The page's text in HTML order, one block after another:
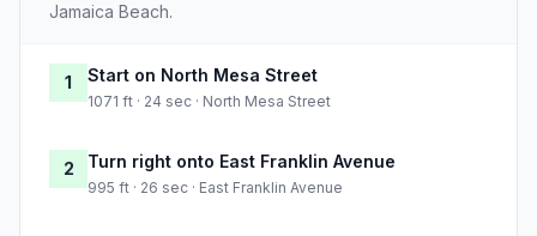
Jamaica Beach.
1 Start on North Mesa Street
1071 ft · 24 sec · North Mesa Street
2 Turn right onto East Franklin Avenue
995 ft · 26 sec · East Franklin Avenue